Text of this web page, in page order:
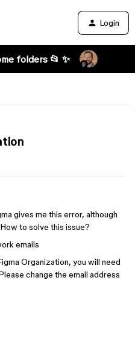
Login
folders 📂 ✨
gives me this error, although
to solve this issue?
emails
Organization, you will need
change the email address